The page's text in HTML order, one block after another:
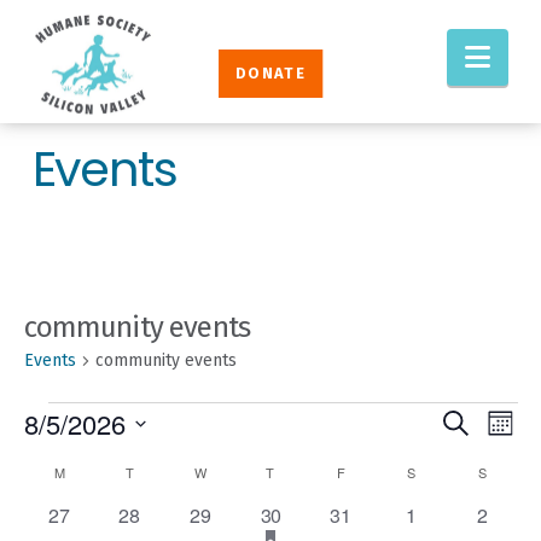
Humane
Society
Silicon
Valley
DONATE
Events
community events
Events community events
EVENTS
AND
Search
8/5/2026
CALENDAR
OF
MMONDAY TTUESDAY W WEDNESDAY
T THURSDAY
FFRIDAY S SATURDAYSSUNDAY
0
27
0
28
0
29
1
30has
featured
0
31
0
1
0
2